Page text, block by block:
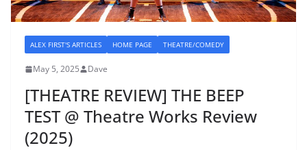
ALEX FIRST'S ARTICLES HOME PAGE THEATRE/COMEDY
May 5, 2025 Dave
[THEATRE REVIEW] THE BEEP
TEST @ Theatre Works Review
(2025)